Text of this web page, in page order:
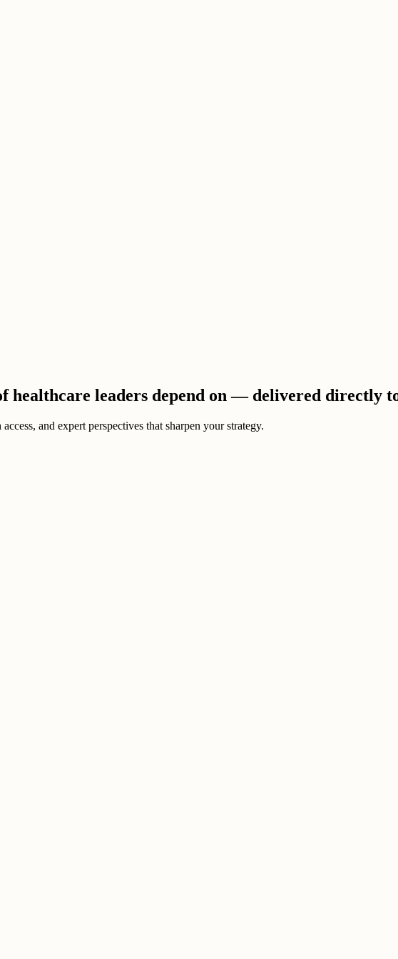
healthcare leaders depend on — delivered directly
and expert perspectives that sharpen your strategy.